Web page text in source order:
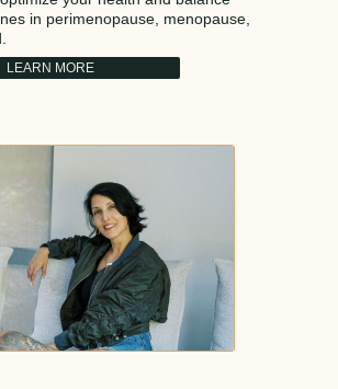
in perimenopause, menopause,
LEARN MORE